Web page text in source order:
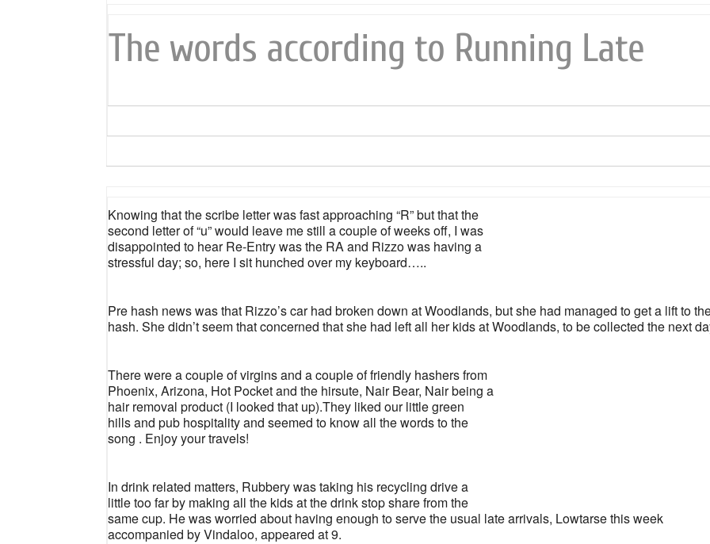
The words according to Running Late
Knowing that the scribe letter was fast approaching “R” but that the
second letter of “u” would leave me still a couple of weeks off, I was
disappointed to hear Re-Entry was the RA and Rizzo was having a
stressful day; so, here I sit hunched over my keyboard…..
Pre hash news was that Rizzo’s car had broken down at Woodlands, but she had managed to get a lift to
hash. She didn’t seem that concerned that she had left all her kids at Woodlands, to be collected the next
There were a couple of virgins and a couple of friendly hashers from
Phoenix, Arizona, Hot Pocket and the hirsute, Nair Bear, Nair being a
hair removal product (I looked that up).They liked our little green
hills and pub hospitality and seemed to know all the words to the
song . Enjoy your travels!
In drink related matters, Rubbery was taking his recycling drive a
little too far by making all the kids at the drink stop share from the
same cup. He was worried about having enough to serve the usual late arrivals, Lowtarse this week
accompanied by Vindaloo, appeared at 9.